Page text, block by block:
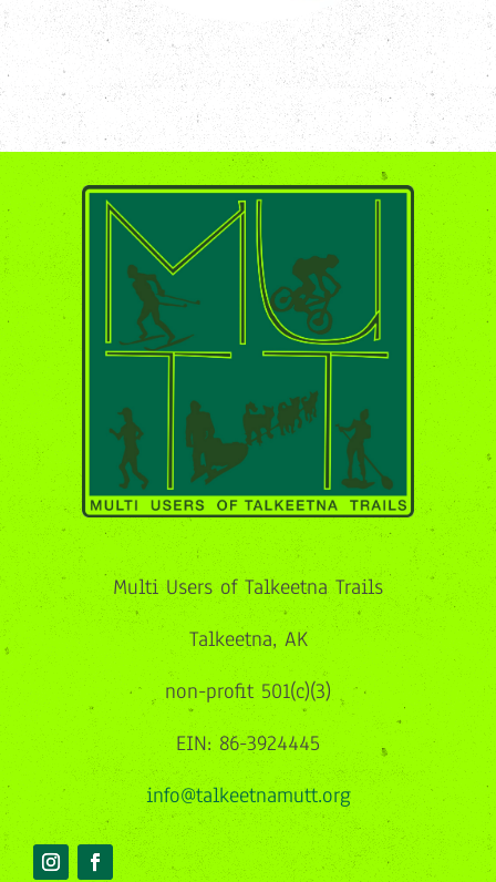
Multi Users of Talkeetna Trails
Talkeetna, AK
non-profit 501(c)(3)
EIN: 86-3924445
info@talkeetnamutt.org